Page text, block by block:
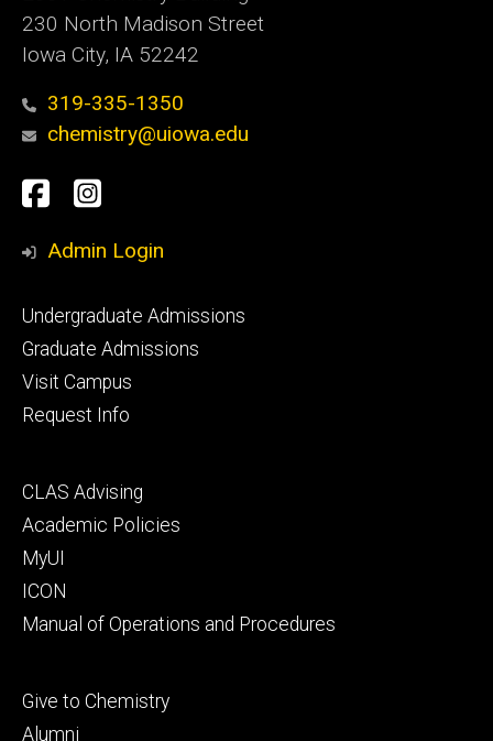
230 North Madison Street
Iowa City, IA 52242
319-335-1350
chemistry@uiowa.edu
Social
Media
Facebook
Instagram
Admin Login
Footer
primary
Undergraduate Admissions
Graduate Admissions
Visit Campus
Request Info
Footer
secondary
CLAS Advising
Academic Policies
MyUI
ICON
Manual of Operations and Procedures
Footer
tertiary
Give to Chemistry
Alumni